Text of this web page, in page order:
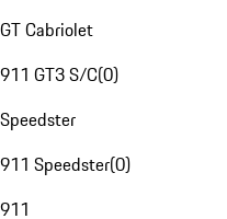
GT Cabriolet
911 GT3 S/C(0)
Speedster
911 Speedster(0)
911